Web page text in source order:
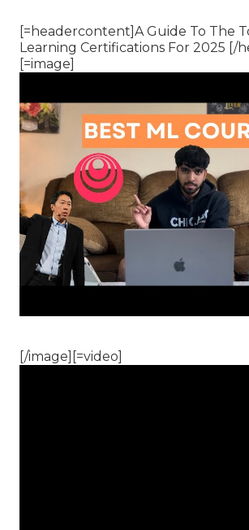
[=headercontent]A Guide To The
Learning Certifications For 2025 [/
[=image]
[/image][=video]